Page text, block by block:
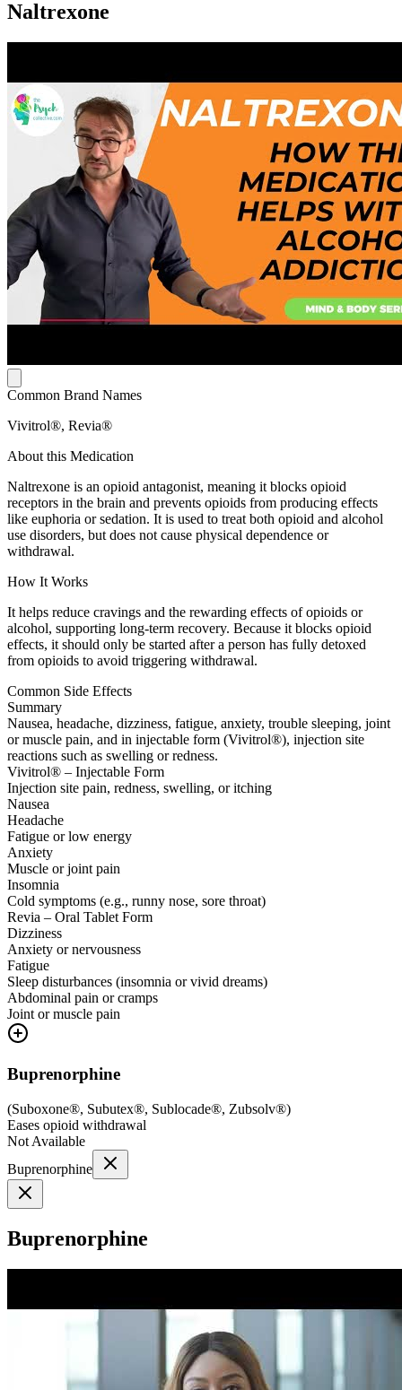
Naltrexone
Common Brand Names
Vivitrol®, Revia®
About this Medication
Naltrexone is an opioid antagonist, meaning it blocks opioid
receptors in the brain and prevents opioids from producing effects
like euphoria or sedation. It is used to treat both opioid and alcohol
use disorders, but does not cause physical dependence or
withdrawal.
How It Works
It helps reduce cravings and the rewarding effects of opioids or
alcohol, supporting long-term recovery. Because it blocks opioid
effects, it should only be started after a person has fully detoxed
from opioids to avoid triggering withdrawal.
Common Side Effects
Summary
Nausea, headache, dizziness, fatigue, anxiety, trouble sleeping, joint
or muscle pain, and in injectable form (Vivitrol®), injection site
reactions such as swelling or redness.
Vivitrol® – Injectable Form
Injection site pain, redness, swelling, or itching
Nausea
Headache
Fatigue or low energy
Anxiety
Muscle or joint pain
Insomnia
Cold symptoms (e.g., runny nose, sore throat)
Revia – Oral Tablet Form
Dizziness
Anxiety or nervousness
Fatigue
Sleep disturbances (insomnia or vivid dreams)
Abdominal pain or cramps
Joint or muscle pain
Buprenorphine
(Suboxone®, Subutex®, Sublocade®, Zubsolv®)
Eases opioid withdrawal
Not Available
Buprenorphine
Buprenorphine